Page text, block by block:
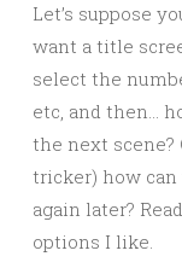
Let’s suppose
want a title
select the
etc, and then…
the next
tricker) how can
again later?
options I like.